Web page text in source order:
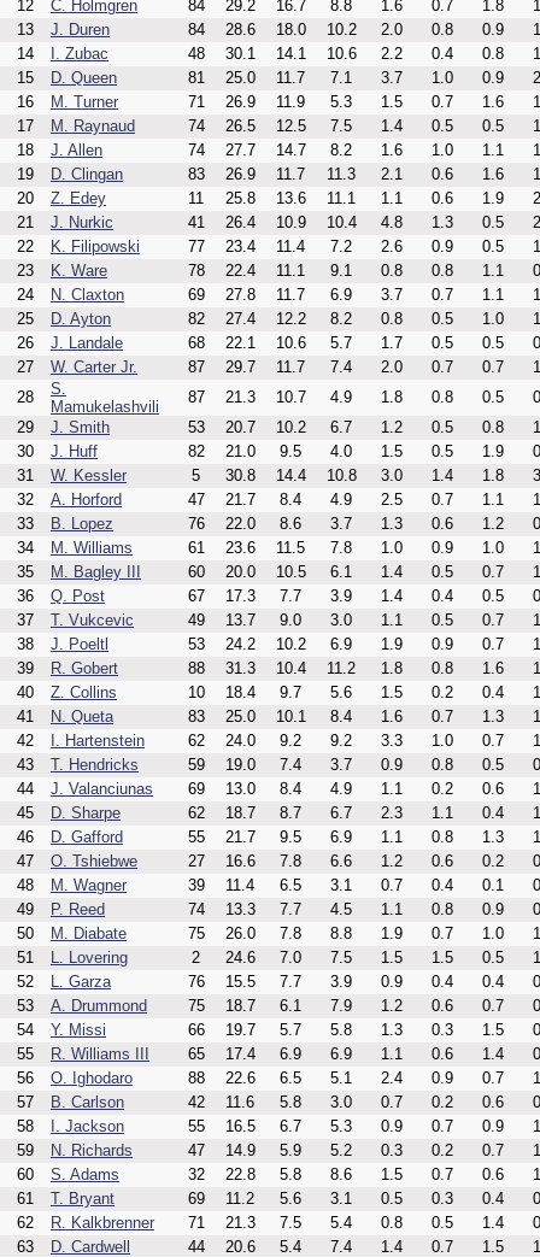
12
C. Holmgren 84 29.2 16.7 8.8 1.6 0.7 1.8
13
J. Duren 84 28.6 18.0 10.2 2.0 0.8 0.9
14
I. Zubac 48 30.1 14.1 10.6 2.2 0.4 0.8
15
D. Queen 81 25.0 11.7 7.1 3.7 1.0 0.9
16
M. Turner 71 26.9 11.9 5.3 1.5 0.7 1.6
17
M. Raynaud 74 26.5 12.5 7.5 1.4 0.5 0.5
18
J. Allen 74 27.7 14.7 8.2 1.6 1.0 1.1
19
D. Clingan 83 26.9 11.7 11.3 2.1 0.6 1.6
20
Z. Edey 11 25.8 13.6 11.1 1.1 0.6 1.9
21
J. Nurkic 41 26.4 10.9 10.4 4.8 1.3 0.5
22
K. Filipowski 77 23.4 11.4 7.2 2.6 0.9 0.5
23
K. Ware 78 22.4 11.1 9.1 0.8 0.8 1.1
24
N. Claxton 69 27.8 11.7 6.9 3.7 0.7 1.1
25
D. Ayton 82 27.4 12.2 8.2 0.8 0.5 1.0
26
J. Landale 68 22.1 10.6 5.7 1.7 0.5 0.5
27
W. Carter Jr. 87 29.7 11.7 7.4 2.0 0.7 0.7
28
S.
Mamukelashvili
87 21.3 10.7 4.9 1.8 0.8 0.5
29
J. Smith 53 20.7 10.2 6.7 1.2 0.5 0.8
30
J. Huff 82 21.0 9.5 4.0 1.5 0.5 1.9
31
W. Kessler 5 30.8 14.4 10.8 3.0 1.4 1.8
32
A. Horford 47 21.7 8.4 4.9 2.5 0.7 1.1
33
B. Lopez 76 22.0 8.6 3.7 1.3 0.6 1.2
34
M. Williams 61 23.6 11.5 7.8 1.0 0.9 1.0
35
M. Bagley III 60 20.0 10.5 6.1 1.4 0.5 0.7
36
Q. Post 67 17.3 7.7 3.9 1.4 0.4 0.5
37
T. Vukcevic 49 13.7 9.0 3.0 1.1 0.5 0.7
38
J. Poeltl 53 24.2 10.2 6.9 1.9 0.9 0.7
39
R. Gobert 88 31.3 10.4 11.2 1.8 0.8 1.6
40
Z. Collins 10 18.4 9.7 5.6 1.5 0.2 0.4
41
N. Queta 83 25.0 10.1 8.4 1.6 0.7 1.3
42
I. Hartenstein 62 24.0 9.2 9.2 3.3 1.0 0.7
43
T. Hendricks 59 19.0 7.4 3.7 0.9 0.8 0.5
44
J. Valanciunas 69 13.0 8.4 4.9 1.1 0.2 0.6
45
D. Sharpe 62 18.7 8.7 6.7 2.3 1.1 0.4
46
D. Gafford 55 21.7 9.5 6.9 1.1 0.8 1.3
47
O. Tshiebwe 27 16.6 7.8 6.6 1.2 0.6 0.2
48
M. Wagner 39 11.4 6.5 3.1 0.7 0.4 0.1
49
P. Reed 74 13.3 7.7 4.5 1.1 0.8 0.9
50
M. Diabate 75 26.0 7.8 8.8 1.9 0.7 1.0
51
L. Lovering 2 24.6 7.0 7.5 1.5 1.5 0.5
52
L. Garza 76 15.5 7.7 3.9 0.9 0.4 0.4
53
A. Drummond 75 18.7 6.1 7.9 1.2 0.6 0.7
54
Y. Missi 66 19.7 5.7 5.8 1.3 0.3 1.5
55
R. Williams III 65 17.4 6.9 6.9 1.1 0.6 1.4
56
O. Ighodaro 88 22.6 6.5 5.1 2.4 0.9 0.7
57
B. Carlson 42 11.6 5.8 3.0 0.7 0.2 0.6
58
I. Jackson 55 16.5 6.7 5.3 0.9 0.7 0.9
59
N. Richards 47 14.9 5.9 5.2 0.3 0.2 0.7
60
S. Adams 32 22.8 5.8 8.6 1.5 0.7 0.6
61
T. Bryant 69 11.2 5.6 3.1 0.5 0.3 0.4
62
R. Kalkbrenner 71 21.3 7.5 5.4 0.8 0.5 1.4
63
D. Cardwell 44 20.6 5.4 7.4 1.4 0.7 1.5